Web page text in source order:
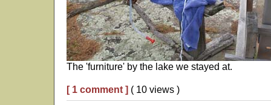
The 'furniture' by the lake we stayed at.
[ 1 comment ] ( 10 views )